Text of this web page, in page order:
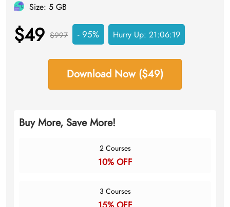
Size: 5 GB
$49 $997 - 95% Hurry Up: 21:06:18
Download Now ($49)
Buy More, Save More!
2 Courses
10% OFF
3 Courses